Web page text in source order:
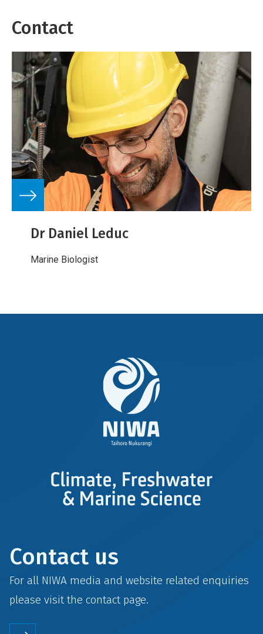
Contact
Dr Daniel Leduc
Marine Biologist
Contact us
For all NIWA media and website related enquiries
please visit the contactpage.